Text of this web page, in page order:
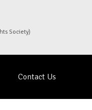
Society)
Contact Us